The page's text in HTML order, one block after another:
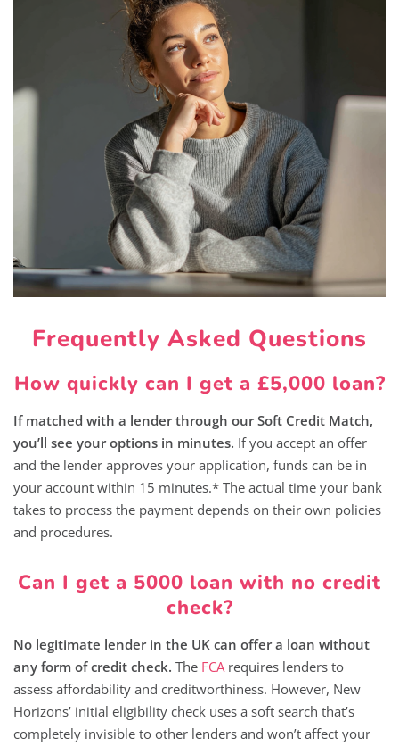
Frequently Asked Questions
How quickly can I get a £5,000 loan?
If matched with a lender through our Soft Credit Match,
you’ll see your options in minutes. If you accept an offer
and the lender approves your application, funds can be in
your account within 15 minutes.* The actual time your bank
takes to process the payment depends on their own policies
and procedures.
Can I get a 5000 loan with no credit
check?
No legitimate lender in the UK can offer a loan without
any form of credit check. The FCArequires lenders to
assess affordability and creditworthiness. However, New
Horizons’ initial eligibility check uses a soft search that’s
completely invisible to other lenders and won’t affect your